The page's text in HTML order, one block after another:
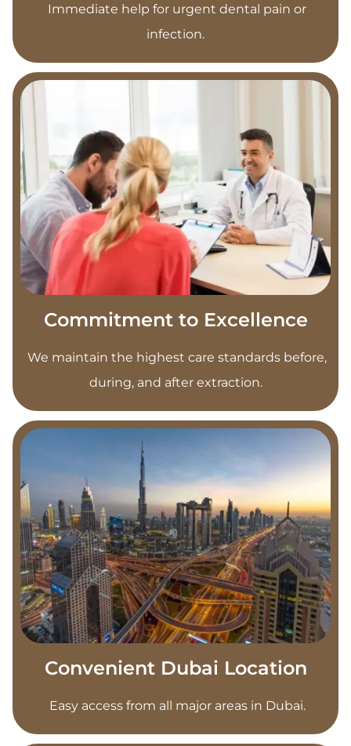
Immediate help for urgent dental pain or
infection.
Commitment to Excellence
We maintain the highest care standards before,
during, and after extraction.
Convenient Dubai Location
Easy access from all major areas in Dubai.